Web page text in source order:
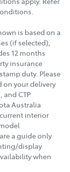
is based on a
(if selected),
12 months
insurance
duty. Please
on your delivery
CTP
Australia
interior
a guide only
display
when